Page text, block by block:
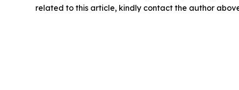
related to this article, kindly contact the author